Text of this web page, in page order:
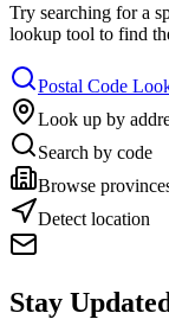
Try searching for a
lookup tool to find
Postal Code
Look up by
Search by code
Browse
Detect location
Stay